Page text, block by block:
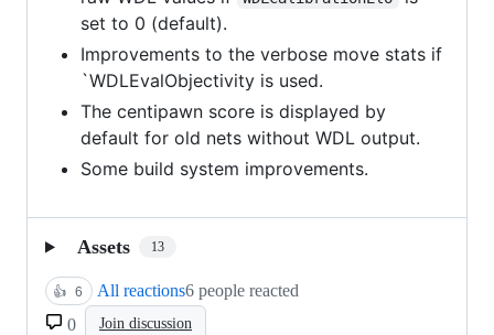
set to 0 (default).
Improvements to the verbose move stats if
`WDLEvalObjectivity is used.
The centipawn score is displayed by
default for old nets without WDL output.
Some build system improvements.
Assets 13
👍 6 All reactions6 people reacted
0
Join discussion